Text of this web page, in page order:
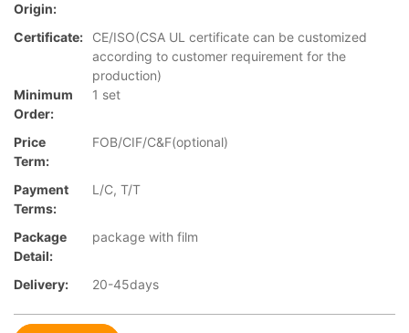
Origin:
Certificate:
CE/ISO(CSA UL certificate can be customized
according to customer requirement for the
production)
Minimum
Order:
1 set
Price
Term:
FOB/CIF/C&F(optional)
Payment
Terms:
L/C, T/T
Package
Detail:
package with film
Delivery: 20-45days